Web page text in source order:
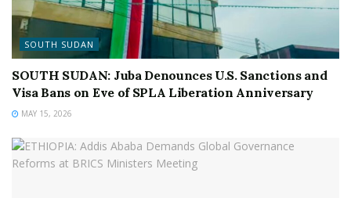
SOUTH SUDAN
SOUTH SUDAN: Juba Denounces U.S. Sanctions and
Visa Bans on Eve of SPLA Liberation Anniversary
MAY 15, 2026